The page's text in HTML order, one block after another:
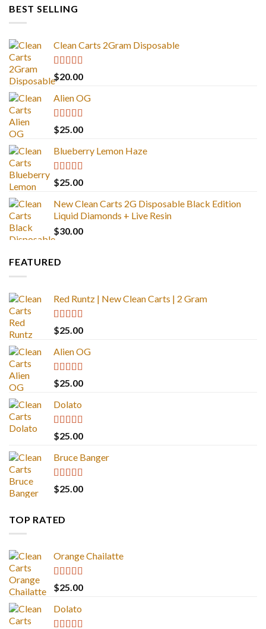
BEST SELLING
Clean Carts 2Gram Disposable
Rated4.67
out of 5
$20.00
Alien OG
Rated4.88
out of 5
$25.00
Blueberry Lemon Haze
Rated5.00
out of 5
$25.00
New Clean Carts 2G Disposable Black Edition
Liquid Diamonds + Live Resin
$30.00
FEATURED
Red Runtz | New Clean Carts | 2 Gram
Rated4.83
out of 5
$25.00
Alien OG
Rated4.88
out of 5
$25.00
Dolato
Rated5.00
out of 5
$25.00
Bruce Banger
Rated4.67
out of 5
$25.00
TOP RATED
Orange Chailatte
Rated5.00
out of 5
$25.00
Dolato